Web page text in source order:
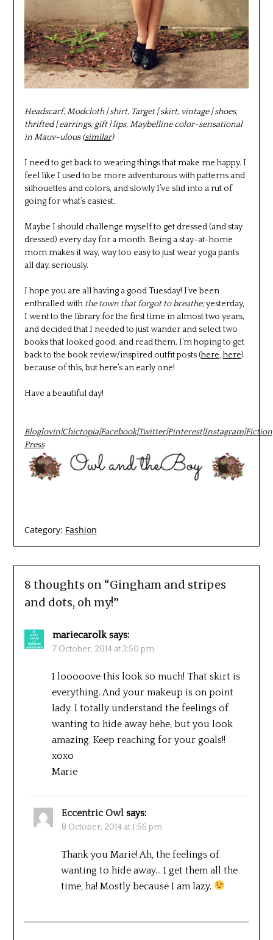
Headscarf, Modcloth | shirt, Target | skirt, vintage | shoes,
thrifted | earrings, gift | lips, Maybelline color-sensational
in Mauv-ulous (similar)
I need to get back to wearing things that make me happy. I
feel like I used to be more adventurous with patterns and
silhouettes and colors, and slowly I’ve slid into a rut of
going for what’s easiest.
Maybe I should challenge myself to get dressed (and stay
dressed) every day for a month. Being a stay-at-home
mom makes it way, way too easy to just wear yoga pants
all day, seriously.
I hope you are all having a good Tuesday! I’ve been
enthralled with the town that forgot to breathe;yesterday,
I went to the library for the first time in almost two years,
and decided that I needed to just wander and select two
books that looked good, and read them. I’m hoping to get
back to the book review/inspired outfit posts (here, here)
because of this, but here’s an early one!
Have a beautiful day!
Bloglovin|Chictopia|Facebook|Twitter|Pinterest|Instagram|Fiction
Press
Category: Fashion
8 thoughts on “Gingham and stripes
and dots, oh my!”
mariecarolk says:
7 October, 2014 at 3:50 pm
I looooove this look so much! That skirt is
everything. And your makeup is on point
lady. I totally understand the feelings of
wanting to hide away hehe, but you look
amazing. Keep reaching for your goals!!
xoxo
Marie
Eccentric Owl says:
8 October, 2014 at 1:56 pm
Thank you Marie! Ah, the feelings of
wanting to hide away… I get them all the
time, ha! Mostly because I am lazy.